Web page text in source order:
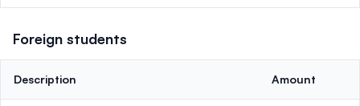
Foreign students
Description Amount